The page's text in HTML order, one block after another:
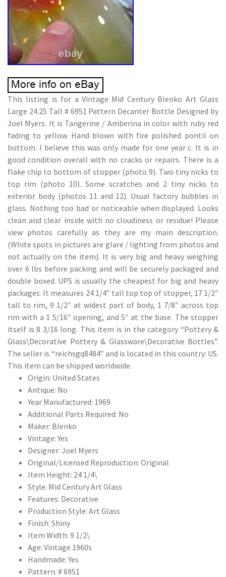
This listing is for a Vintage Mid Century Blenko Art Glass
Large 24.25 Tall # 6951 Pattern Decanter Bottle Designed by
Joel Myers. It is Tangerine / Amberina in color with ruby red
fading to yellow. Hand blown with fire polished pontil on
bottom. I believe this was only made for one year c. It is in
good condition overall with no cracks or repairs. There is a
flake chip to bottom of stopper (photo 9). Two tiny nicks to
top rim (photo 10). Some scratches and 2 tiny nicks to
exterior body (photos 11 and 12). Usual factory bubbles in
glass. Nothing too bad or noticeable when displayed. Looks
clean and clear inside with no cloudiness or residue! Please
view photos carefully as they are my main description.
(White spots in pictures are glare / lighting from photos and
not actually on the item). It is very big and heavy weighing
over 6 lbs before packing and will be securely packaged and
double boxed. UPS is usually the cheapest for big and heavy
packages. It measures 24 1/4″ tall top top of stopper, 17 1/2″
tall to rim, 9 1/2″ at widest part of body, 1 7/8″ across top
rim with a 1 5/16″ opening, and 5″ at the base. The stopper
itself is 8 3/16 long. This item is in the category “Pottery &
Glass\Decorative Pottery & Glassware\Decorative Bottles”.
The seller is “reichsgq8484″ and is located in this country: US.
This item can be shipped worldwide.
Origin: United States
Antique: No
Year Manufactured: 1969
Additional Parts Required: No
Maker: Blenko
Vintage: Yes
Designer: Joel Myers
Original/Licensed Reproduction: Original
Item Height: 24 1/4\
Style: Mid Century Art Glass
Features: Decorative
Production Style: Art Glass
Finish: Shiny
Item Width: 9 1/2\
Age: Vintage 1960s
Handmade: Yes
Pattern: # 6951